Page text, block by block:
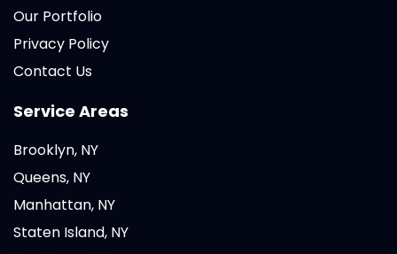
Our Portfolio
Privacy Policy
Contact Us
Service Areas
Brooklyn, NY
Queens, NY
Manhattan, NY
Staten Island, NY